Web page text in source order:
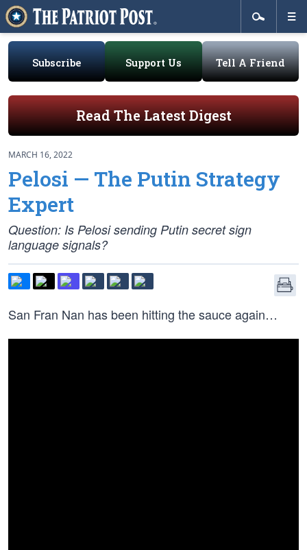
Subscribe Support Us Tell A Friend
Read The Latest Digest
MARCH 16, 2022
Pelosi — The Putin Strategy
Expert
Question: Is Pelosi sending Putin secret sign
language signals?
San Fran Nan has been hitting the sauce again…